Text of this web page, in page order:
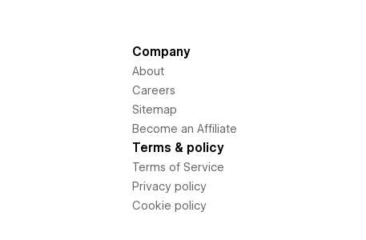
Company
About
Careers
Sitemap
Become an Affiliate
Terms & policy
Terms of Service
Privacy policy
Cookie policy